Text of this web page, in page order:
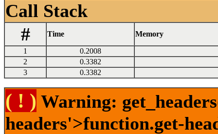
Call Stack
#
Time Memory
1
0.2008
2
0.3382
3
0.3382
( ! ) Warning:
headers'>function.get-